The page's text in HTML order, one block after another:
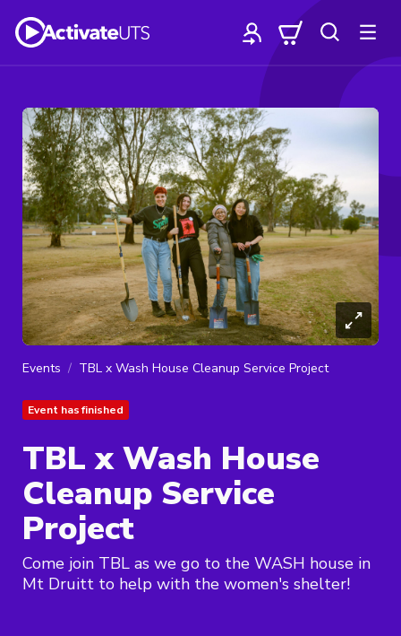
Events TBL x Wash House Cleanup Service Project
Event has finished
TBL x Wash House
Cleanup Service
Project
Come join TBL as we go to the WASH house in
Mt Druitt to help with the women's shelter!